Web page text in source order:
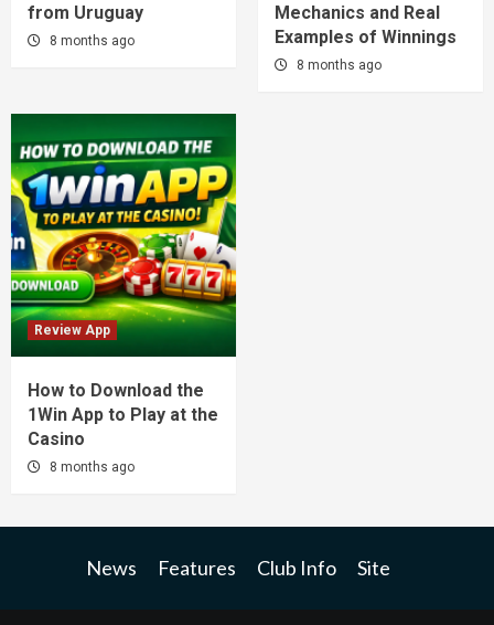
from Uruguay
8 months ago
Mechanics and Real
Examples of Winnings
8 months ago
Review App
How to Download the
1Win App to Play at the
Casino
8 months ago
News Features Club Info Site